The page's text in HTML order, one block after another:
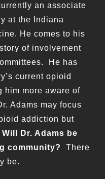
an associate
at the Indiana
He comes to his
of involvement
He has
current opioid
him more aware of
Adams may focus
addiction but
Will Dr. Adams be
community?
There
be.